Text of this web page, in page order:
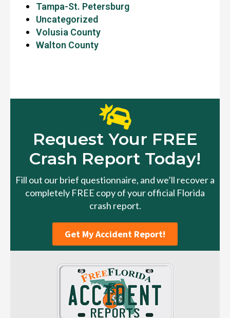
Tampa-St. Petersburg
Uncategorized
Volusia County
Walton County
Request Your FREE
Crash Report Today!
Fill out our brief questionnaire, and we’ll recover a
completely FREE copy of your official Florida
crash report.
Get My Accident Report!